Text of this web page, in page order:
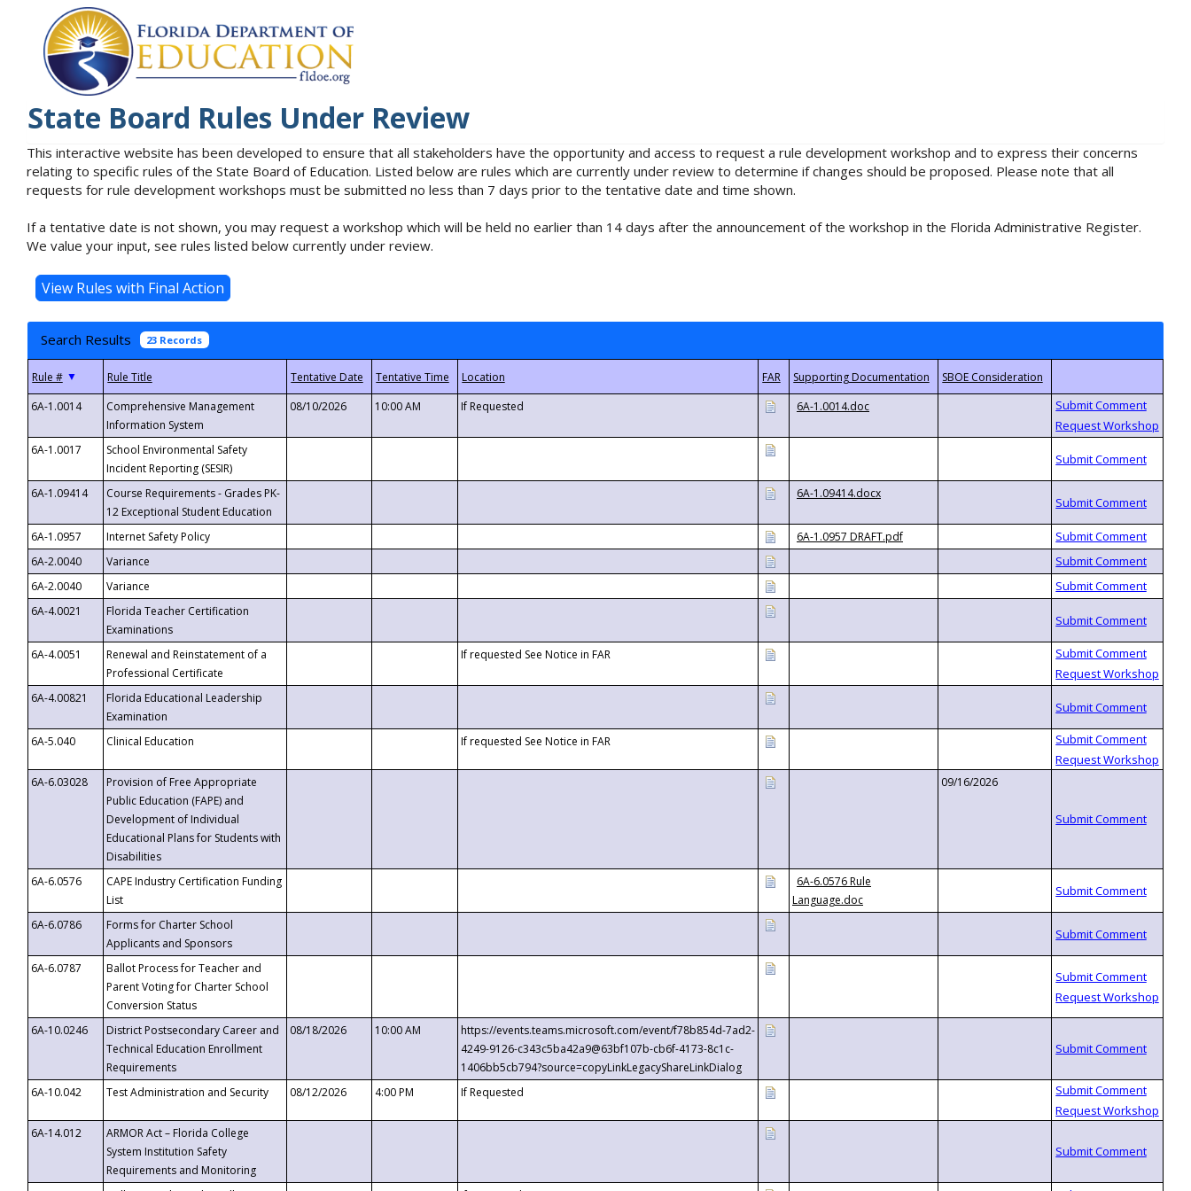
State Board Rules Under Review
This interactive website has been developed to ensure that all stakeholders have the opportunity and access to request a rule development workshop and to express their concerns
relating to specific rules of the State Board of Education. Listed below are rules which are currently under review to determine if changes should be proposed. Please note that all
requests for rule development workshops must be submitted no less than 7 days prior to the tentative date and time shown.
If a tentative date is not shown, you may request a workshop which will be held no earlier than 14 days after the announcement of the workshop in the Florida Administrative Register.
We value your input, see rules listed below currently under review.
Search Results 23 Records
▼
6A-1.0014
Comprehensive Management
Information System
08/10/2026 10:00 AM If Requested 6A-1.0014.doc
6A-1.0017
School Environmental Safety
Incident Reporting (SESIR)
6A-1.09414
Course Requirements - Grades PK-
12 Exceptional Student Education
6A-1.09414.docx
6A-1.0957 Internet Safety Policy
6A-1.0957 DRAFT.pdf
6A-2.0040
Variance
6A-2.0040
Variance
6A-4.0021
Florida Teacher Certification
Examinations
6A-4.0051
Renewal and Reinstatement of a
Professional Certificate
If requested See Notice in FAR
6A-4.00821
Florida Educational Leadership
Examination
6A-5.040
Clinical Education If requested See Notice in FAR
6A-6.03028
Provision of Free Appropriate
Public Education (FAPE) and
Development of Individual
Educational Plans for Students with
Disabilities
09/16/2026
6A-6.0576
CAPE Industry Certification Funding
List
6A-6.0576 Rule
Language.doc
6A-6.0786
Forms for Charter School
Applicants and Sponsors
6A-6.0787
Ballot Process for Teacher and
Parent Voting for Charter School
Conversion Status
6A-10.0246
District Postsecondary Career and
Technical Education Enrollment
Requirements
08/18/2026 10:00 AM
https://events.teams.microsoft.com/event/f78b854d-7ad2-
4249-9126-c343c5ba42a9@63bf107b-cb6f-4173-8c1c-
1406bb5cb794?source=copyLinkLegacyShareLinkDialog
6A-10.042
Test Administration and Security 08/12/2026 4:00 PM If Requested
6A-14.012
ARMOR Act – Florida College
System Institution Safety
Requirements and Monitoring